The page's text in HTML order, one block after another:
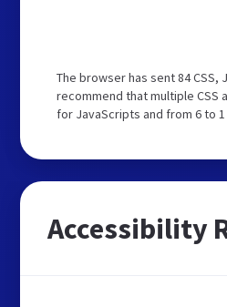
The browser has sent 84
recommend that multiple CSS
for JavaScripts and from 6 to
Accessibility